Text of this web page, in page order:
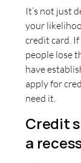
It’s not just
your
credit card.
people lose
have
apply for
need it.
Credit
a